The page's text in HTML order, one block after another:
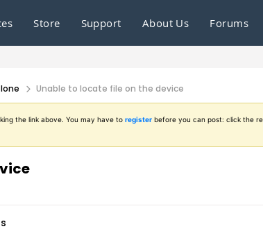
Store Support About Us Forums
Unable to locate file on the device
the link above. You may have to register before you can post: click the